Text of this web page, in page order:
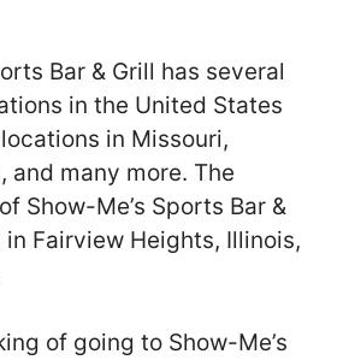
Bar & Grill has several
in the United States
in Missouri,
and many more. The
Show-Me’s Sports Bar &
Fairview Heights, Illinois,
of going to Show-Me’s